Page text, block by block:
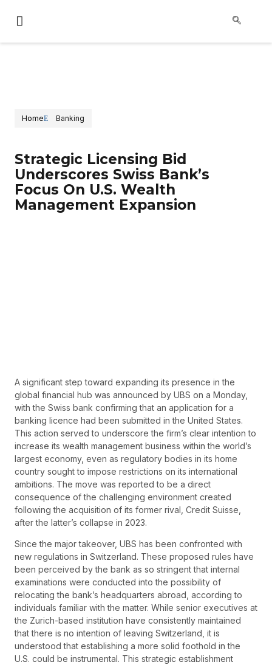
Home Banking
Strategic Licensing Bid
Underscores Swiss Bank’s
Focus On U.S. Wealth
Management Expansion
A significant step toward expanding its presence in the
global financial hub was announced by UBS on a Monday,
with the Swiss bank confirming that an application for a
banking licence had been submitted in the United States.
This action served to underscore the firm’s clear intention to
increase its wealth management business within the world’s
largest economy, even as regulatory bodies in its home
country sought to impose restrictions on its international
ambitions. The move was reported to be a direct
consequence of the challenging environment created
following the acquisition of its former rival, Credit Suisse,
after the latter’s collapse in 2023.
Since the major takeover, UBS has been confronted with
new regulations in Switzerland. These proposed rules have
been perceived by the bank as so stringent that internal
examinations were conducted into the possibility of
relocating the bank’s headquarters abroad, according to
individuals familiar with the matter. While senior executives at
the Zurich-based institution have consistently maintained
that there is no intention of leaving Switzerland, it is
understood that establishing a more solid foothold in the
U.S. could be instrumental. This strategic establishment